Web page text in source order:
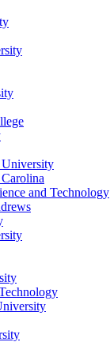
University
and Technology